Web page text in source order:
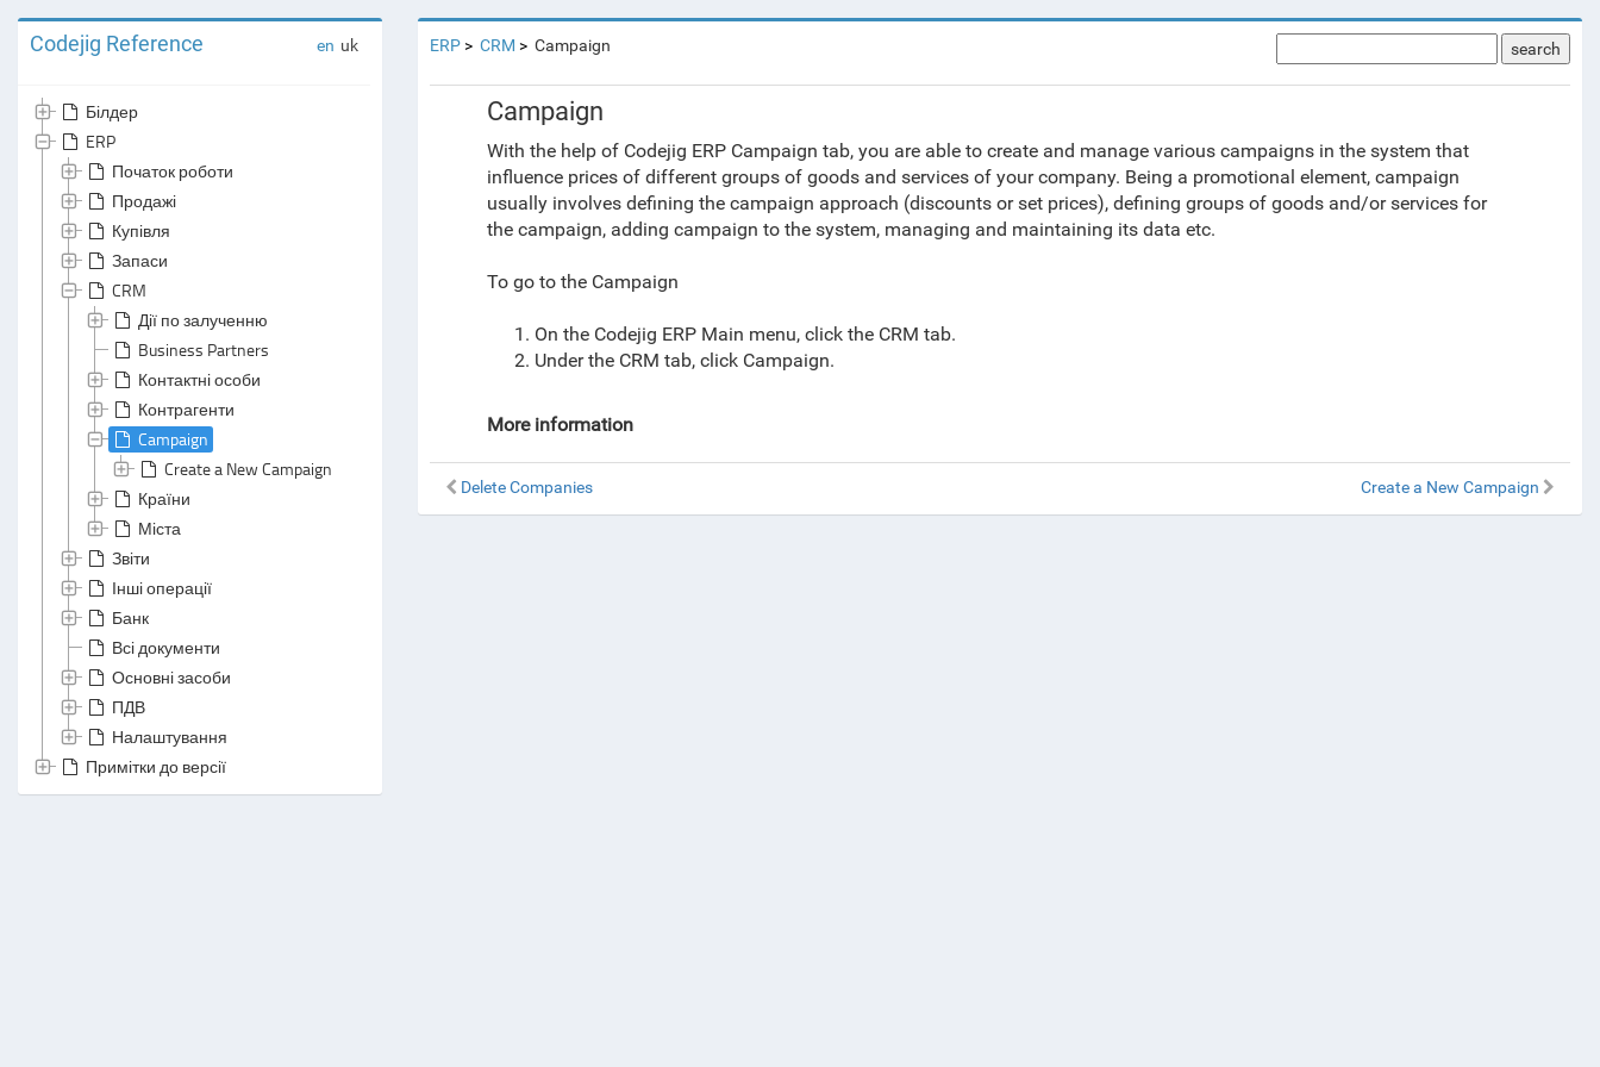
Codejig Reference en uk
Білдер
ERP
Початок роботи
Продажі
Купівля
Запаси
CRM
Дії по залученню
Business Partners
Контактні особи
Контрагенти
Campaign
Create a New Campaign
Країни
Міста
Звіти
Інші операції
Банк
Всі документи
Основні засоби
ПДВ
Налаштування
Примітки до версії
ERP CRM Campaign search
Campaign
With the help of Codejig ERP Campaign tab, you are able to create and manage various campaigns in the system that
influence prices of different groups of goods and services of your company. Being a promotional element, campaign
usually involves defining the campaign approach (discounts or set prices), defining groups of goods and/or services for
the campaign, adding campaign to the system, managing and maintaining its data etc.
To go to the Campaign
On the Codejig ERP Main menu, click the CRM tab.
Under the CRM tab, click Campaign.
More information
Delete Companies Create a New Campaign